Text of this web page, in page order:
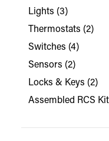
Lights (3)
Thermostats (2)
Switches (4)
Sensors (2)
Locks & Keys (2)
Assembled RCS